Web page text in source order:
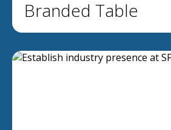
Branded Table